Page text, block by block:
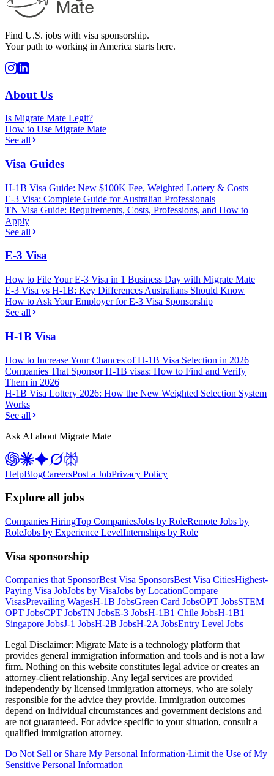
Find U.S. jobs with visa sponsorship.
Your path to working in America starts here.
About Us
Is Migrate Mate Legit?
How to Use Migrate Mate
See all
Visa Guides
H-1B Visa Guide: New $100K Fee, Weighted Lottery & Costs
E-3 Visa: Complete Guide for Australian Professionals
TN Visa Guide: Requirements, Costs, Professions, and How to
Apply
See all
E-3 Visa
How to File Your E-3 Visa in 1 Business Day with Migrate Mate
E-3 Visa vs H-1B: Key Differences Australians Should Know
How to Ask Your Employer for E-3 Visa Sponsorship
See all
H-1B Visa
How to Increase Your Chances of H-1B Visa Selection in 2026
Companies That Sponsor H-1B visas: How to Find and Verify
Them in 2026
H-1B Visa Lottery 2026: How the New Weighted Selection System
Works
See all
Ask AI about Migrate Mate
HelpBlogCareersPost a JobPrivacy Policy
Explore all jobs
Companies HiringTop CompaniesJobs by RoleRemote Jobs by
RoleJobs by Experience LevelInternships by Role
Visa sponsorship
Companies that SponsorBest Visa SponsorsBest Visa CitiesHighest-
Paying Visa JobJobs by VisaJobs by LocationCompare
VisasPrevailing WagesH-1B JobsGreen Card JobsOPT JobsSTEM
OPT JobsCPT JobsTN JobsE-3 JobsH-1B1 Chile JobsH-1B1
Singapore JobsJ-1 JobsH-2B JobsH-2A JobsEntry Level Jobs
Legal Disclaimer: Migrate Mate is a technology platform that
provides general immigration information and tools and is not a law
firm. Nothing on this website constitutes legal advice or creates an
attorney-client relationship. Any legal services are provided
independently by licensed immigration attorneys, who are solely
responsible for the advice they provide. Immigration outcomes
depend on individual circumstances and government decisions and
are not guaranteed. For advice specific to your situation, consult a
qualified immigration attorney.
Do Not Sell or Share My Personal Information·Limit the Use of My
Sensitive Personal Information